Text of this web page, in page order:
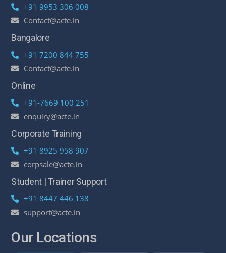
+91 9953 306 008
Contact@acte.in
Bangalore
+91 7200 844 755
Contact@acte.in
Online
+91-7669 100 251
enquiry@acte.in
Corporate Training
+91 8925 958 907
corpsale@acte.in
Student | Trainer Support
+91 8447 446 138
support@acte.in
Our Locations